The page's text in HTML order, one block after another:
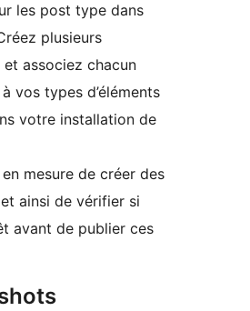
les post type dans
plusieurs
associez chacun
à vos types d’éléments
votre installation de
mesure de créer des
et ainsi de vérifier si
avant de publier ces